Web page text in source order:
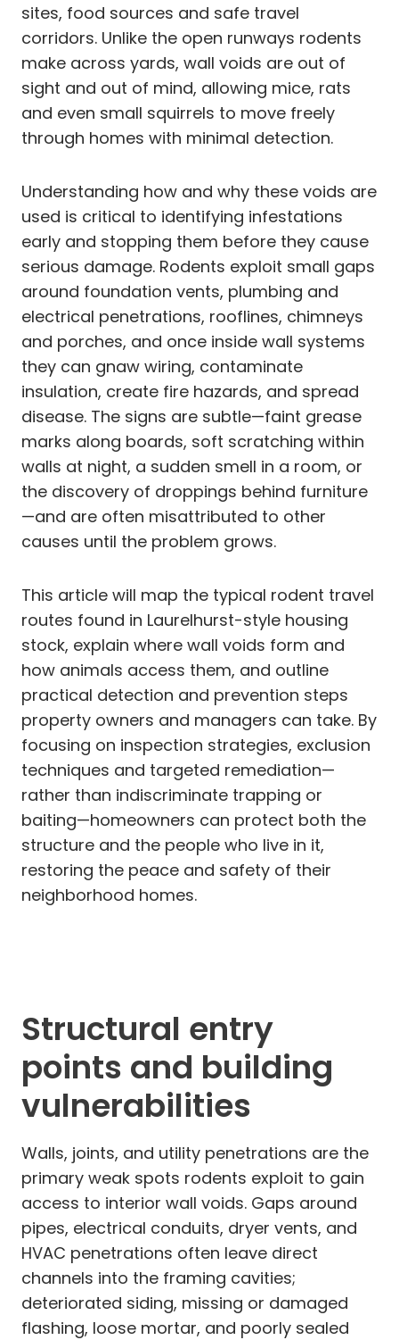
sites, food sources and safe travel
corridors. Unlike the open runways rodents
make across yards, wall voids are out of
sight and out of mind, allowing mice, rats
and even small squirrels to move freely
through homes with minimal detection.
Understanding how and why these voids are
used is critical to identifying infestations
early and stopping them before they cause
serious damage. Rodents exploit small gaps
around foundation vents, plumbing and
electrical penetrations, rooflines, chimneys
and porches, and once inside wall systems
they can gnaw wiring, contaminate
insulation, create fire hazards, and spread
disease. The signs are subtle—faint grease
marks along boards, soft scratching within
walls at night, a sudden smell in a room, or
the discovery of droppings behind furniture
—and are often misattributed to other
causes until the problem grows.
This article will map the typical rodent travel
routes found in Laurelhurst-style housing
stock, explain where wall voids form and
how animals access them, and outline
practical detection and prevention steps
property owners and managers can take. By
focusing on inspection strategies, exclusion
techniques and targeted remediation—
rather than indiscriminate trapping or
baiting—homeowners can protect both the
structure and the people who live in it,
restoring the peace and safety of their
neighborhood homes.
Structural entry
points and building
vulnerabilities
Walls, joints, and utility penetrations are the
primary weak spots rodents exploit to gain
access to interior wall voids. Gaps around
pipes, electrical conduits, dryer vents, and
HVAC penetrations often leave direct
channels into the framing cavities;
deteriorated siding, missing or damaged
flashing, loose mortar, and poorly sealed